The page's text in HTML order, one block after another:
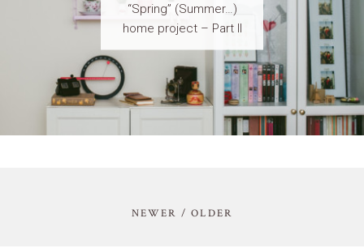
“Spring” (Summer…)
home project – Part II
NEWER / OLDER